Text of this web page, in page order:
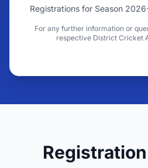
Registrations for Season
For any further information or
respective District Cricket